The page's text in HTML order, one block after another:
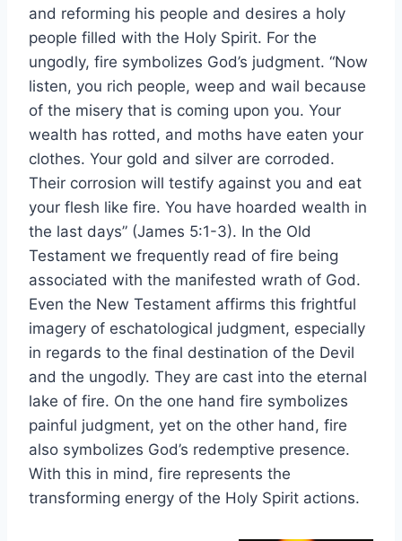
and reforming his people and desires a holy
people filled with the Holy Spirit. For the
ungodly, fire symbolizes God’s judgment. “Now
listen, you rich people, weep and wail because
of the misery that is coming upon you. Your
wealth has rotted, and moths have eaten your
clothes. Your gold and silver are corroded.
Their corrosion will testify against you and eat
your flesh like fire. You have hoarded wealth in
the last days” (James 5:1-3). In the Old
Testament we frequently read of fire being
associated with the manifested wrath of God.
Even the New Testament affirms this frightful
imagery of eschatological judgment, especially
in regards to the final destination of the Devil
and the ungodly. They are cast into the eternal
lake of fire. On the one hand fire symbolizes
painful judgment, yet on the other hand, fire
also symbolizes God’s redemptive presence.
With this in mind, fire represents the
transforming energy of the Holy Spirit actions.